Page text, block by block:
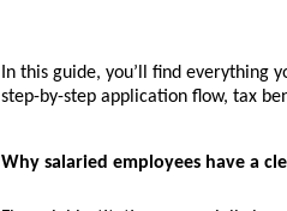
In this guide, you’ll find
step-by-step application flow, tax
Why salaried employees have a